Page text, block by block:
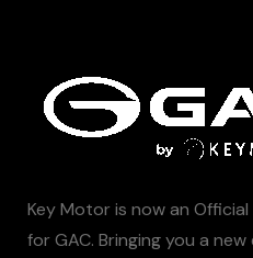
Key Motor is now an
for GAC. Bringing you a